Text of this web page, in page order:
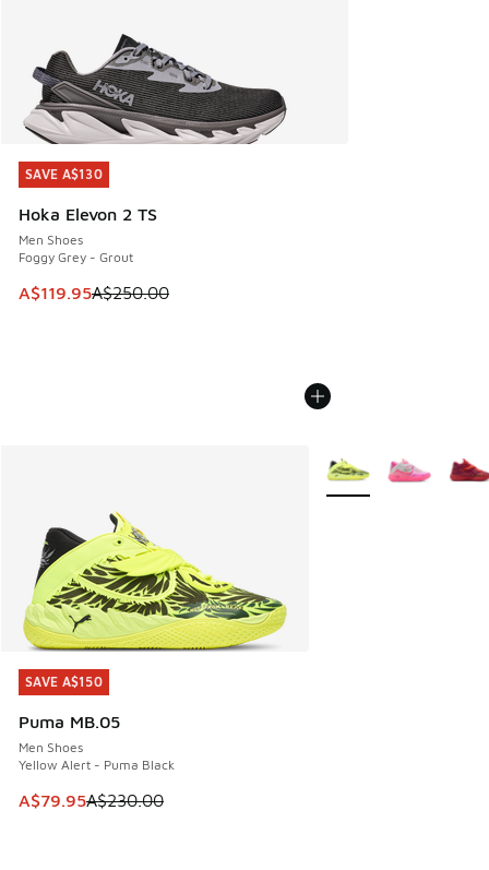
SAVE A$130
Hoka Elevon 2 TS
Men Shoes
Foggy Grey - Grout
This item is on sale. Price dropped from A$250.00 to
A$119.95A$250.00
SAVE A$130
SAVE A$150
Puma MB.05
Men Shoes
Yellow Alert - Puma Black
This item is on sale. Price dropped from A$230.00 to
A$79.95A$230.00
SAVE A$150
More Colors Available